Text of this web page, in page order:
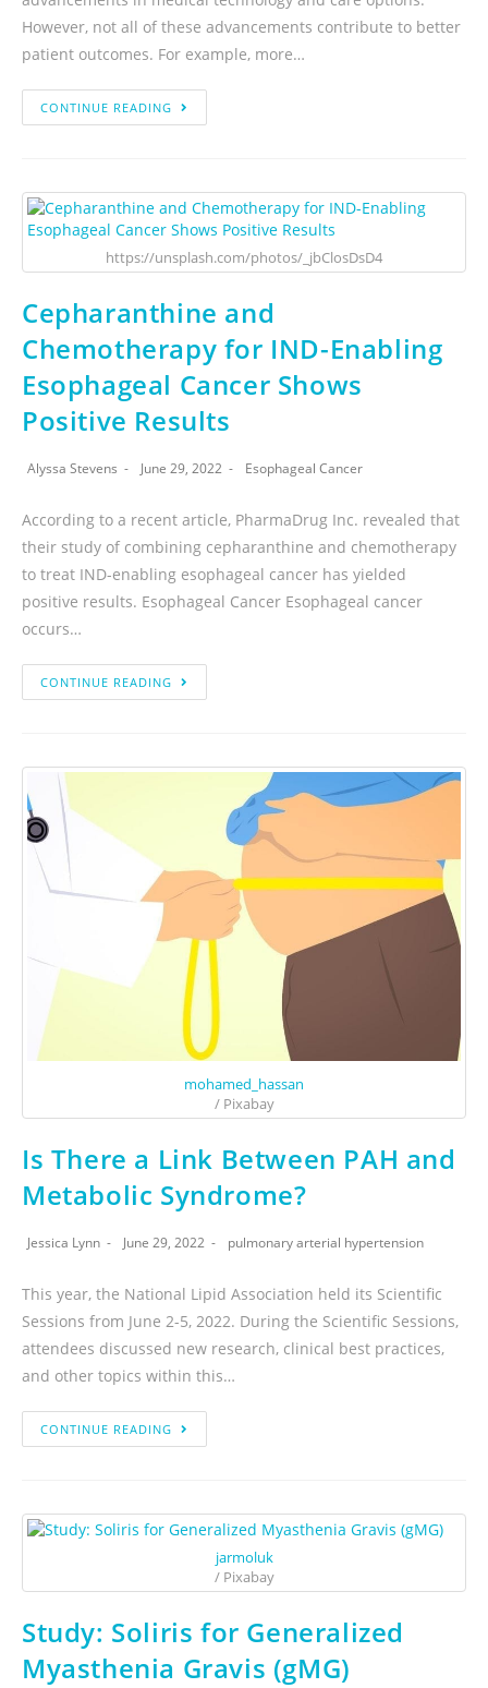
However, not all of these advancements contribute to better
patient outcomes. For example, more…
CONTINUE READING
https://unsplash.com/photos/_jbClosDsD4
Cepharanthine and
Chemotherapy for IND-Enabling
Esophageal Cancer Shows
Positive Results
Alyssa Stevens June 29, 2022 Esophageal Cancer
According to a recent article, PharmaDrug Inc. revealed that
their study of combining cepharanthine and chemotherapy
to treat IND-enabling esophageal cancer has yielded
positive results. Esophageal Cancer Esophageal cancer
occurs…
CONTINUE READING
mohamed_hassan
/ Pixabay
Is There a Link Between PAH and
Metabolic Syndrome?
Jessica Lynn June 29, 2022 pulmonary arterial hypertension
This year, the National Lipid Association held its Scientific
Sessions from June 2-5, 2022. During the Scientific Sessions,
attendees discussed new research, clinical best practices,
and other topics within this…
CONTINUE READING
jarmoluk
/ Pixabay
Study: Soliris for Generalized
Myasthenia Gravis (gMG)